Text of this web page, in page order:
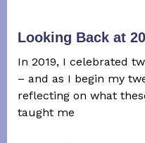
Looking Back at
In 2019, I celebrated
– and as I begin my
reflecting on what
taught me